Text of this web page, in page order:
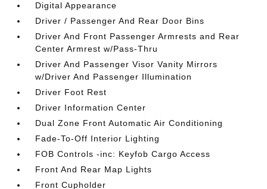
Digital Appearance
Driver / Passenger And Rear Door Bins
Driver And Front Passenger Armrests and Rear
Center Armrest w/Pass-Thru
Driver And Passenger Visor Vanity Mirrors
w/Driver And Passenger Illumination
Driver Foot Rest
Driver Information Center
Dual Zone Front Automatic Air Conditioning
Fade-To-Off Interior Lighting
FOB Controls -inc: Keyfob Cargo Access
Front And Rear Map Lights
Front Cupholder